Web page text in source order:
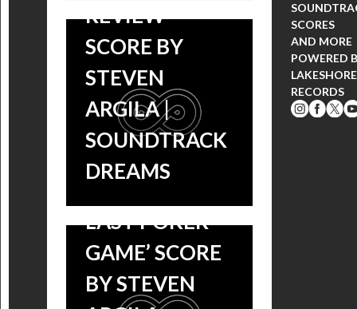
REVIEW –
SCORE BY
STEVEN
ARGILA |
SOUNDTRACK
DREAMS
LAST POKER
GAME’ SCORE
BY STEVEN
SCORES
AND MORE
POWERED
LAKESHORE
RECORDS